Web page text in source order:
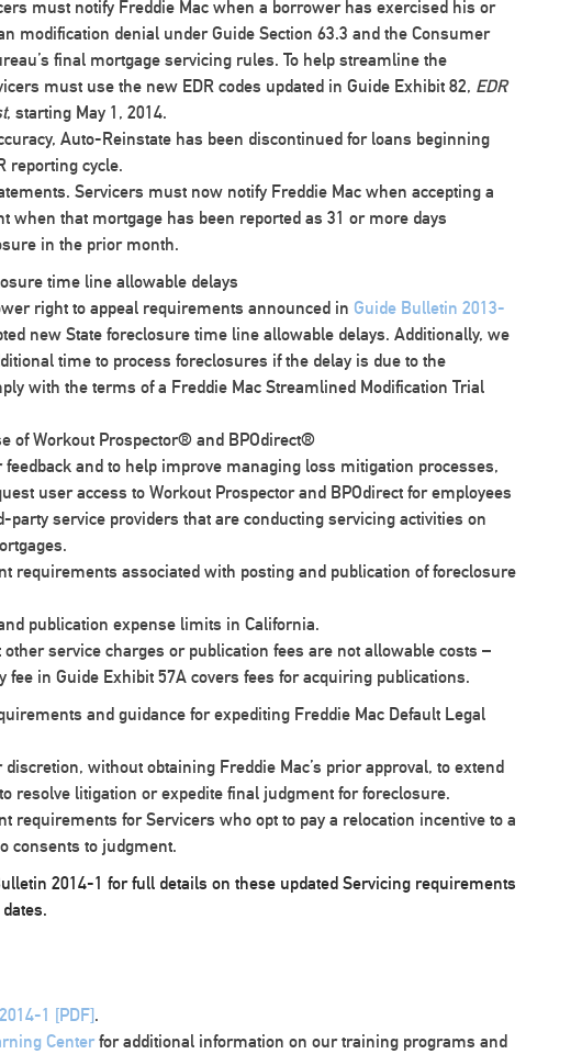
must notify Freddie Mac when a borrower has exercised his or
modification denial under Guide Section 63.3 and the Consumer
final mortgage servicing rules. To help streamline the
must use the new EDR codes updated in Guide Exhibit 82, EDR
, starting May 1, 2014.
Auto-Reinstate has been discontinued for loans beginning
reporting cycle.
. Servicers must now notify Freddie Mac when accepting a
when that mortgage has been reported as 31 or more days
in the prior month.
time line allowable delays
right to appeal requirements announced in Guide Bulletin 2013-
new State foreclosure time line allowable delays. Additionally, we
time to process foreclosures if the delay is due to the
with the terms of a Freddie Mac Streamlined Modification Trial
of Workout Prospector® and BPOdirect®
feedback and to help improve managing loss mitigation processes,
user access to Workout Prospector and BPOdirect for employees
party service providers that are conducting servicing activities on
requirements associated with posting and publication of foreclosure
publication expense limits in California.
service charges or publication fees are not allowable costs –
fee in Guide Exhibit 57A covers fees for acquiring publications.
and guidance for expediting Freddie Mac Default Legal
without obtaining Freddie Mac’s prior approval, to extend
resolve litigation or expedite final judgment for foreclosure.
requirements for Servicers who opt to pay a relocation incentive to a
consents to judgment.
2014-1 for full details on these updated Servicing requirements
1 [PDF].
Center for additional information on our training programs and